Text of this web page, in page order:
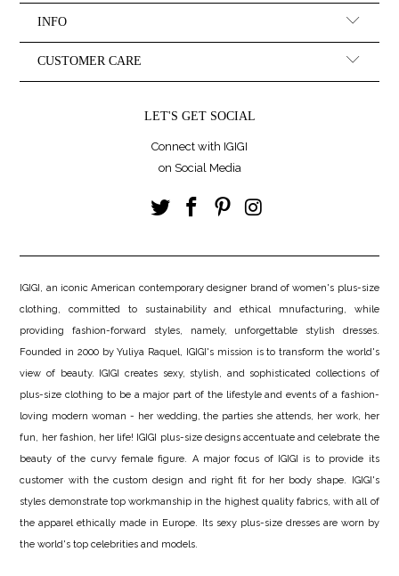
INFO
CUSTOMER CARE
LET'S GET SOCIAL
Connect with IGIGI
on Social Media
IGIGI, an iconic American contemporary designer brand of women's plus-size
clothing, committed to sustainability and ethical mnufacturing, while
providing fashion-forward styles, namely, unforgettable stylish dresses.
Founded in 2000 by Yuliya Raquel, IGIGI's mission is to transform the world's
view of beauty. IGIGI creates sexy, stylish, and sophisticated collections of
plus-size clothing to be a major part of the lifestyle and events of a fashion-
loving modern woman - her wedding, the parties she attends, her work, her
fun, her fashion, her life! IGIGI plus-size designs accentuate and celebrate the
beauty of the curvy female figure. A major focus of IGIGI is to provide its
customer with the custom design and right fit for her body shape. IGIGI's
styles demonstrate top workmanship in the highest quality fabrics, with all of
the apparel ethically made in Europe. Its sexy plus-size dresses are worn by
the world's top celebrities and models.